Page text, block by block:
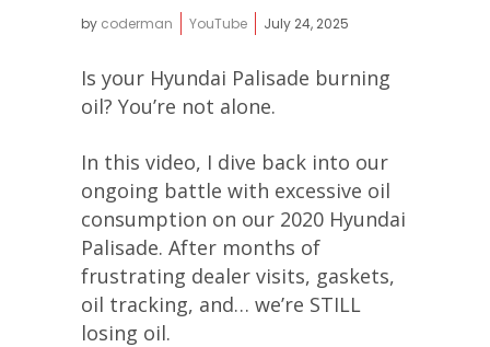
by coderman YouTube July 24, 2025
Is your Hyundai Palisade burning
oil? You’re not alone.
In this video, I dive back into our
ongoing battle with excessive oil
consumption on our 2020 Hyundai
Palisade. After months of
frustrating dealer visits, gaskets,
oil tracking, and… we’re STILL
losing oil.